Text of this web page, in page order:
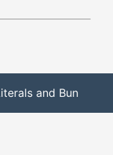
and Bun